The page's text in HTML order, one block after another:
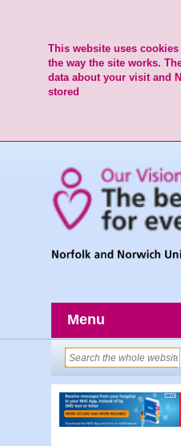
This website uses
the way the site works.
data about your visit and
stored
Menu